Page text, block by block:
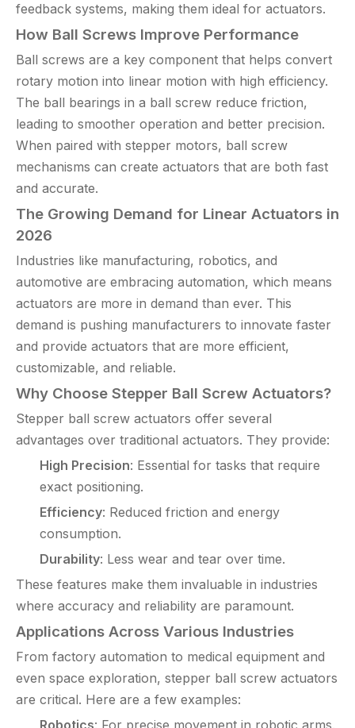
feedback systems, making them ideal for actuators.
How Ball Screws Improve Performance
Ball screws are a key component that helps convert
rotary motion into linear motion with high efficiency.
The ball bearings in a ball screw reduce friction,
leading to smoother operation and better precision.
When paired with stepper motors, ball screw
mechanisms can create actuators that are both fast
and accurate.
The Growing Demand for Linear Actuators in
2026
Industries like manufacturing, robotics, and
automotive are embracing automation, which means
actuators are more in demand than ever. This
demand is pushing manufacturers to innovate faster
and provide actuators that are more efficient,
customizable, and reliable.
Why Choose Stepper Ball Screw Actuators?
Stepper ball screw actuators offer several
advantages over traditional actuators. They provide:
High Precision: Essential for tasks that require
exact positioning.
Efficiency: Reduced friction and energy
consumption.
Durability: Less wear and tear over time.
These features make them invaluable in industries
where accuracy and reliability are paramount.
Applications Across Various Industries
From factory automation to medical equipment and
even space exploration, stepper ball screw actuators
are critical. Here are a few examples: